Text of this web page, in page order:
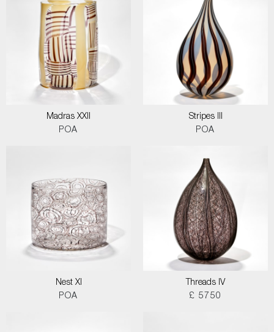
Madras XXII
POA
Stripes III
POA
Nest XI
POA
Threads IV
£ 5750